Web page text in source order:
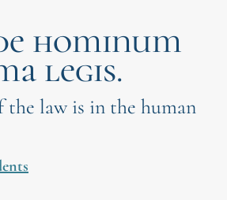
hominum
legis.
the law is in the human